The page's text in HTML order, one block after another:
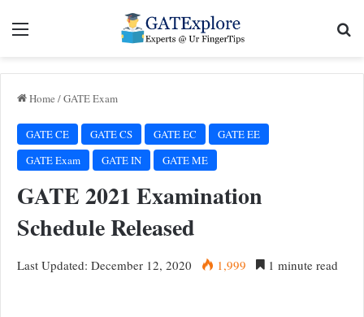
Menu
Home /GATE Exam
GATE CE GATE CS GATE EC
GATE EE
GATE Exam
GATE IN GATE ME
GATE 2021 Examination
Schedule Released
Last Updated: December 12, 2020 1,999 1 minute read